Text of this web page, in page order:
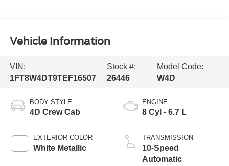
Vehicle Information
VIN:
1FT8W4DT9TEF16507
Stock #:
26446
Model Code:
W4D
BODY STYLE
4D Crew Cab
EXTERIOR COLOR
White Metallic
ENGINE
8 Cyl - 6.7 L
TRANSMISSION
10-Speed
Automatic